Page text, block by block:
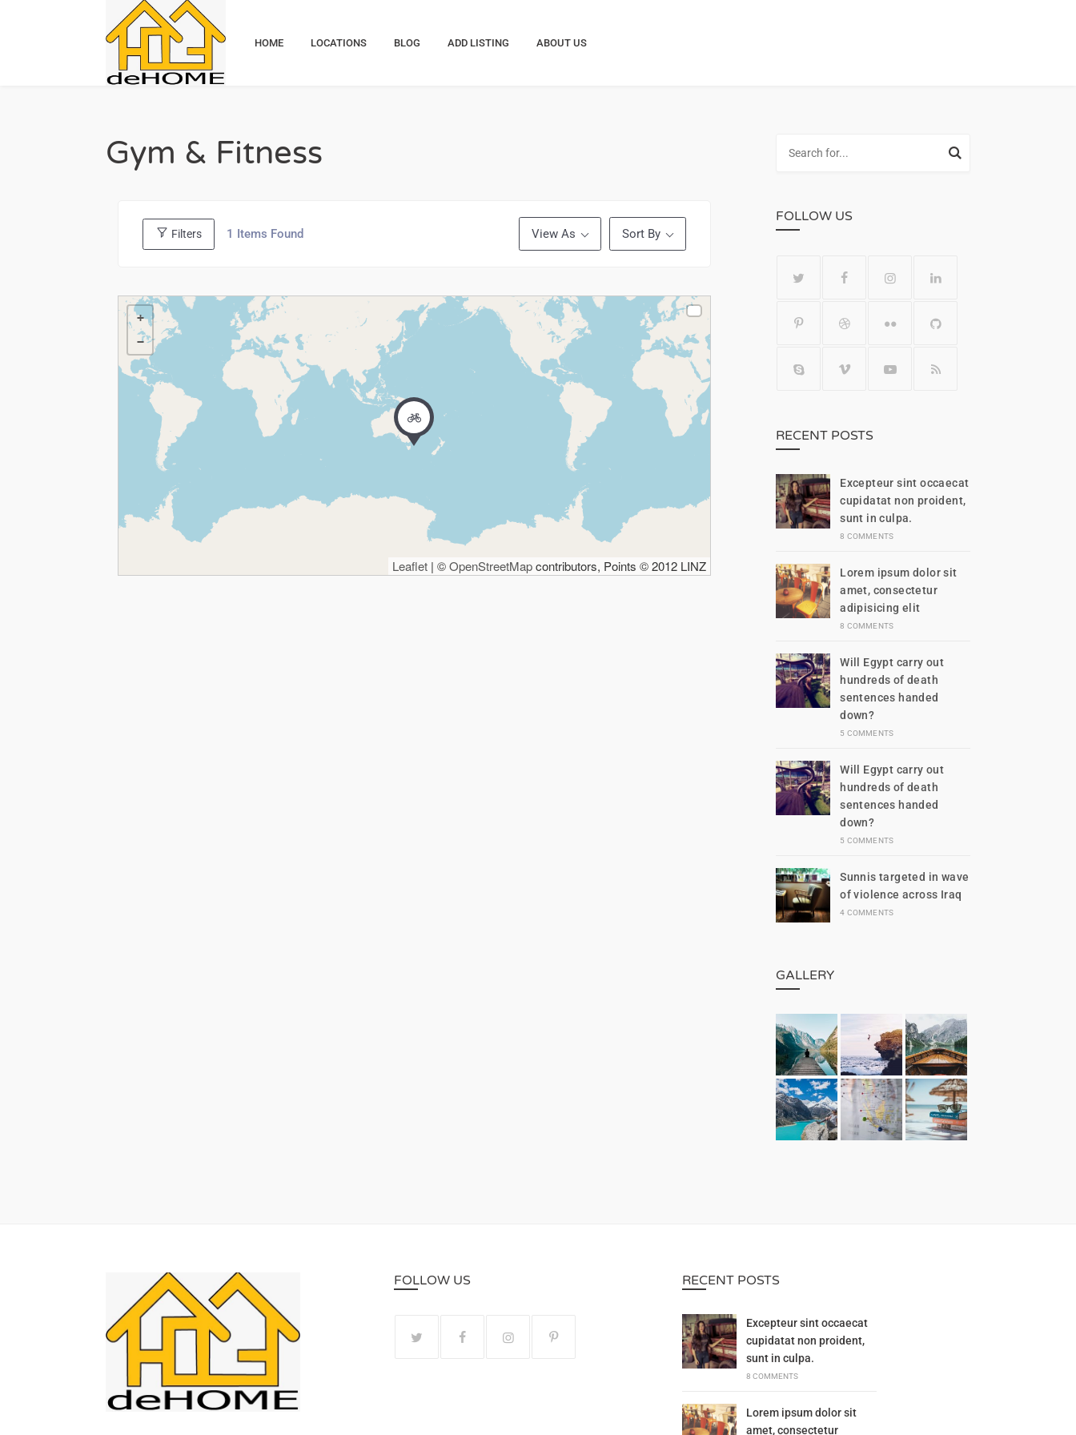
HOME LOCATIONS BLOG ADD LISTING ABOUT US
Gym & Fitness
Filters 1 Items Found View As Sort By
+
−
Leaflet | ©OpenStreetMapcontributors, Points © 2012 LINZ
FOLLOW US
RECENT POSTS
Excepteur sint occaecat
cupidatat non proident,
sunt in culpa.
8 COMMENTS
Lorem ipsum dolor sit
amet, consectetur
adipisicing elit
8 COMMENTS
Will Egypt carry out
hundreds of death
sentences handed
down?
5 COMMENTS
Will Egypt carry out
hundreds of death
sentences handed
down?
5 COMMENTS
Sunnis targeted in wave
of violence across Iraq
4 COMMENTS
GALLERY
FOLLOW US RECENT POSTS
Excepteur sint occaecat
cupidatat non proident,
sunt in culpa.
8 COMMENTS
Lorem ipsum dolor sit
amet, consectetur